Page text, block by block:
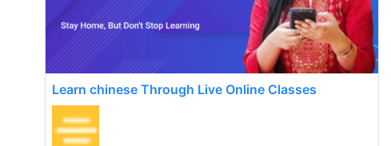
Learn chinese Through Live Online Classes